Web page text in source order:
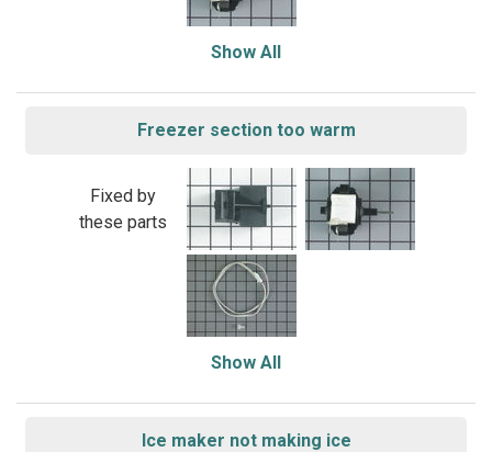
Show All
Freezer section too warm
Fixed by
these parts
Show All
Ice maker not making ice